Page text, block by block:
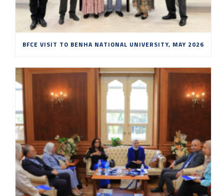
BFCE VISIT TO BENHA NATIONAL UNIVERSITY, MAY 2026